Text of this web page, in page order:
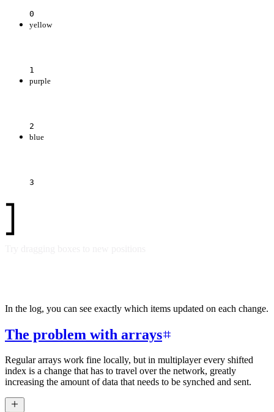
0
yellow
1
purple
2
blue
3
In the log, you can see exactly which items updated on each change.
The problem with arrays
Regular arrays work fine locally, but in multiplayer every shifted
index is a change that has to travel over the network, greatly
increasing the amount of data that needs to be synched and sent.